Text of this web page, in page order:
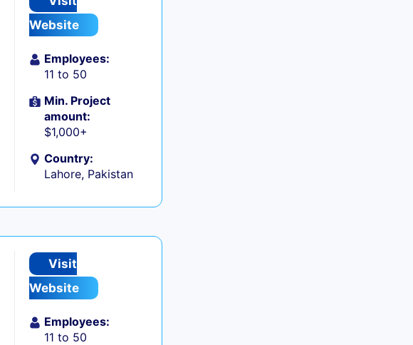
Website
Employees:
11 to 50
Min. Project
amount:
$1,000+
Country:
Lahore, Pakistan
Visit
Website
Employees:
11 to 50